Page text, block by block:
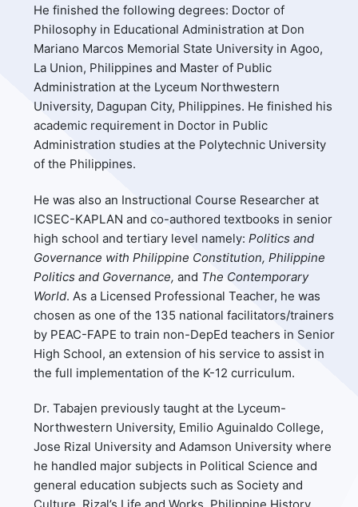
He finished the following degrees: Doctor of
Philosophy in Educational Administration at Don
Mariano Marcos Memorial State University in Agoo,
La Union, Philippines and Master of Public
Administration at the Lyceum Northwestern
University, Dagupan City, Philippines. He finished his
academic requirement in Doctor in Public
Administration studies at the Polytechnic University
of the Philippines.
He was also an Instructional Course Researcher at
ICSEC-KAPLAN and co-authored textbooks in senior
high school and tertiary level namely:Politics and
Governance with Philippine Constitution, Philippine
Politics and Governance,and The Contemporary
World. As a Licensed Professional Teacher, he was
chosen as one of the 135 national facilitators/trainers
by PEAC-FAPE to train non-DepEd teachers in Senior
High School, an extension of his service to assist in
the full implementation of the K-12 curriculum.
Dr. Tabajen previously taught at the Lyceum-
Northwestern University, Emilio Aguinaldo College,
Jose Rizal University and Adamson University where
he handled major subjects in Political Science and
general education subjects such as Society and
Culture, Rizal’s Life and Works, Philippine History,